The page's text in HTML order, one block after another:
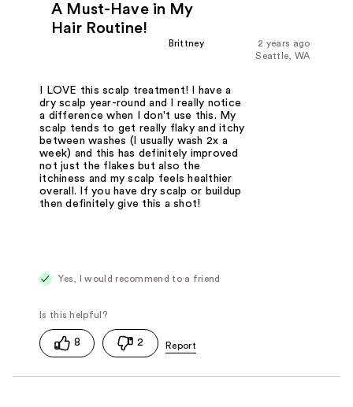
A Must-Have in My
Hair Routine!
2 years ago
Brittney
Seattle, WA
I LOVE this scalp treatment! I have a
dry scalp year-round and I really notice
a difference when I don't use this. My
scalp tends to get really flaky and itchy
between washes (I usually wash 2x a
week) and this has definitely improved
not just the flakes but also the
itchiness and my scalp feels healthier
overall. If you have dry scalp or buildup
then definitely give this a shot!
Yes, I would recommend to a friend
8 2